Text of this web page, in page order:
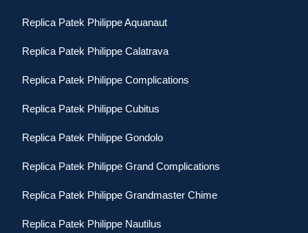
Replica Patek Philippe Aquanaut
Replica Patek Philippe Calatrava
Replica Patek Philippe Complications
Replica Patek Philippe Cubitus
Replica Patek Philippe Gondolo
Replica Patek Philippe Grand Complications
Replica Patek Philippe Grandmaster Chime
Replica Patek Philippe Nautilus